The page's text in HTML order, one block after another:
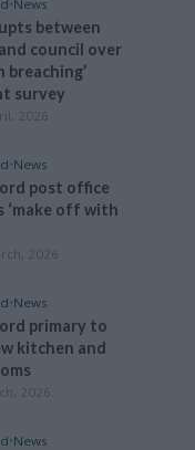
•News
between
council over
breaching’
survey
2026
•News
post office
‘make off with
2026
•News
primary to
kitchen and
2026
•News